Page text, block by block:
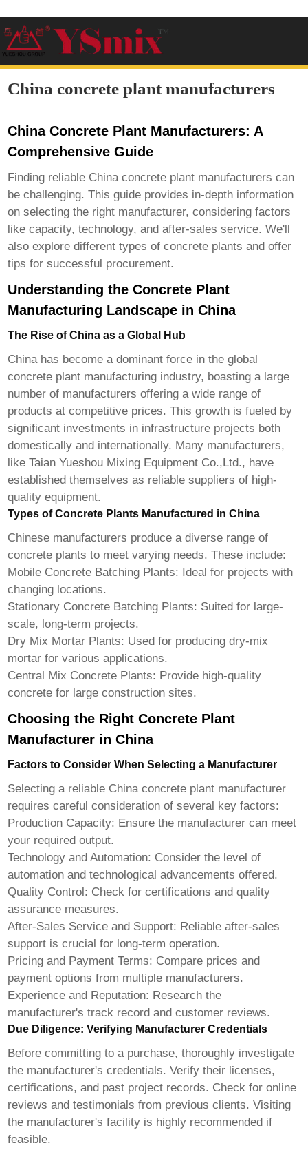
China concrete plant manufacturers
China Concrete Plant Manufacturers: A
Comprehensive Guide
Finding reliable China concrete plant manufacturers can
be challenging. This guide provides in-depth information
on selecting the right manufacturer, considering factors
like capacity, technology, and after-sales service. We'll
also explore different types of concrete plants and offer
tips for successful procurement.
Understanding the Concrete Plant
Manufacturing Landscape in China
The Rise of China as a Global Hub
China has become a dominant force in the global
concrete plant manufacturing industry, boasting a large
number of manufacturers offering a wide range of
products at competitive prices. This growth is fueled by
significant investments in infrastructure projects both
domestically and internationally. Many manufacturers,
likeTaian Yueshou Mixing Equipment Co.,Ltd., have
established themselves as reliable suppliers of high-
quality equipment.
Types of Concrete Plants Manufactured in China
Chinese manufacturers produce a diverse range of
concrete plants to meet varying needs. These include:
Mobile Concrete Batching Plants: Ideal for projects with
changing locations.
Stationary Concrete Batching Plants: Suited for large-
scale, long-term projects.
Dry Mix Mortar Plants: Used for producing dry-mix
mortar for various applications.
Central Mix Concrete Plants: Provide high-quality
concrete for large construction sites.
Choosing the Right Concrete Plant
Manufacturer in China
Factors to Consider When Selecting a Manufacturer
Selecting a reliable China concrete plant manufacturer
requires careful consideration of several key factors:
Production Capacity: Ensure the manufacturer can meet
your required output.
Technology and Automation: Consider the level of
automation and technological advancements offered.
Quality Control: Check for certifications and quality
assurance measures.
After-Sales Service and Support: Reliable after-sales
support is crucial for long-term operation.
Pricing and Payment Terms: Compare prices and
payment options from multiple manufacturers.
Experience and Reputation: Research the
manufacturer's track record and customer reviews.
Due Diligence: Verifying Manufacturer Credentials
Before committing to a purchase, thoroughly investigate
the manufacturer's credentials. Verify their licenses,
certifications, and past project records. Check for online
reviews and testimonials from previous clients. Visiting
the manufacturer's facility is highly recommended if
feasible.